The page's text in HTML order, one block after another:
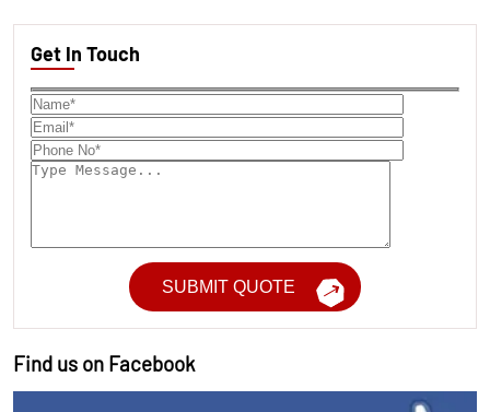
Get In Touch
Find us on Facebook